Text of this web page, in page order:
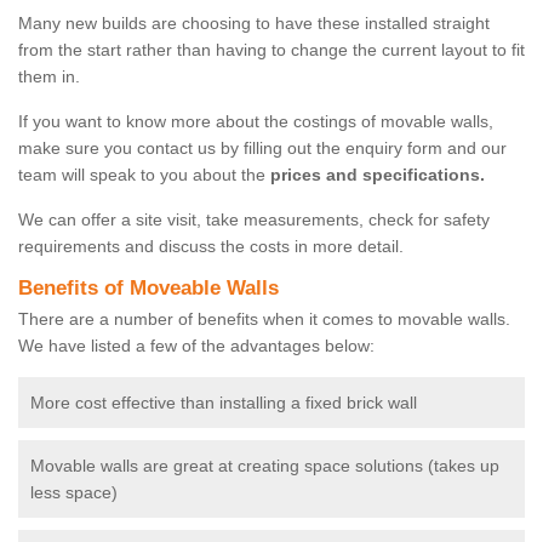
Many new builds are choosing to have these installed straight
from the start rather than having to change the current layout to fit
them in.
If you want to know more about the costings of movable walls,
make sure you contact us by filling out the enquiry form and our
team will speak to you about the prices and specifications.
We can offer a site visit, take measurements, check for safety
requirements and discuss the costs in more detail.
Benefits of Moveable Walls
There are a number of benefits when it comes to movable walls.
We have listed a few of the advantages below:
More cost effective than installing a fixed brick wall
Movable walls are great at creating space solutions (takes up
less space)